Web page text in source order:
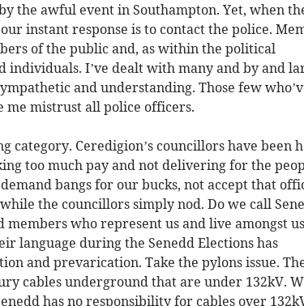
the awful event in Southampton. Yet, when
instant response is to contact the police.
of the public and, as within the political
individuals. I’ve dealt with many and by and
and understanding. Those few
me mistrust all police officers.
category. Ceredigion’s councillors have been
too much pay and not delivering for the
bangs for our bucks, not accept that
the councillors simply nod. Do we call
members who represent us and live amongst
language during the Senedd Elections has
and prevarication. Take the pylons issue.
cables underground that are under 132kV.
has no responsibility for cables over